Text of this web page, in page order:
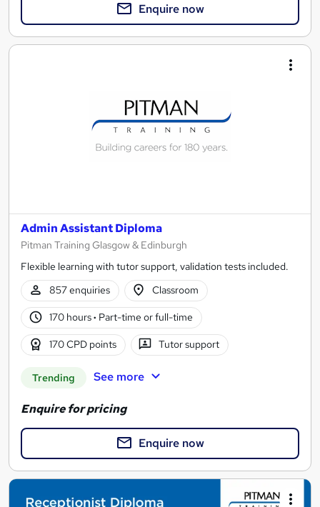
Enquire now
Admin Assistant Diploma
Pitman Training Glasgow & Edinburgh
Flexible learning with tutor support, validation tests included.
857 enquiries
Classroom
170 hours· Part-time or full-time
170 CPD points Tutor support
Trending See more
Enquire for pricing
Enquire now